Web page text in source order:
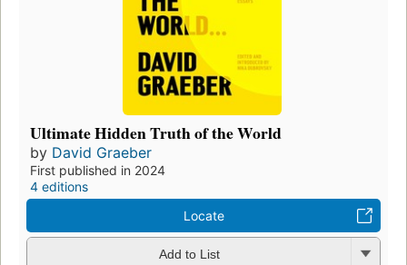
Ultimate Hidden Truth of the World
by David Graeber
First published in 2024
4 editions
Locate
Add to List